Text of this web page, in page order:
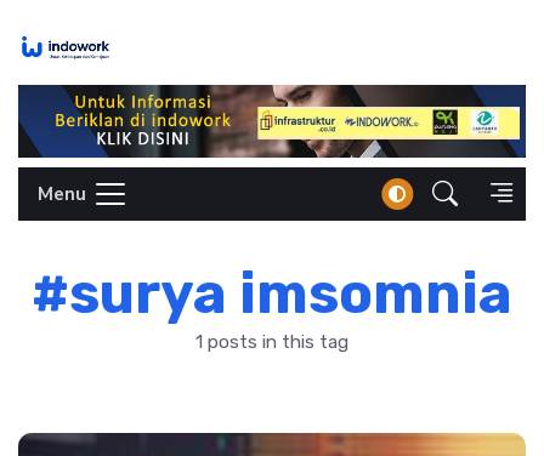
Menu
#surya imsomnia
1 posts in this tag